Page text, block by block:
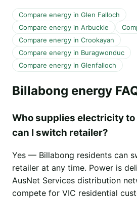
Compare energy in Glen Falloch
Compare energy in Arbuckle
Compare energy in Crookayan
Compare energy in Buragwonduc
Compare energy in Glenfalloch
Billabong energy
Who supplies electricity to
can I switch retailer?
Yes — Billabong residents can
retailer at any time. Power is
AusNet Services distribution
compete for VIC residential